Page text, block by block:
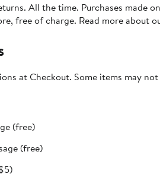
All the time. Purchases made
free of charge. Read more about
at Checkout. Some items may
(free)
(free)